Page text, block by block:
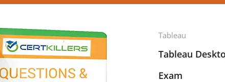
Tableau
Tableau
Exam